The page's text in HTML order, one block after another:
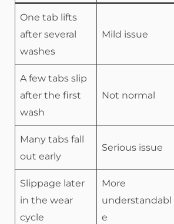
One tab lifts
after several
washes
Mild issue
A few tabs slip
after the first
wash
Not normal
Many tabs fall
out early
Serious issue
Slippage later
in the wear
cycle
More
understandabl
e